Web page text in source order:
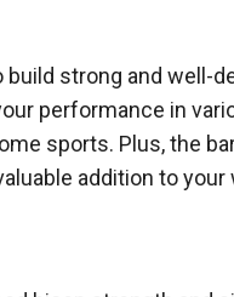
strong and well-
performance in
sports. Plus, the
addition to